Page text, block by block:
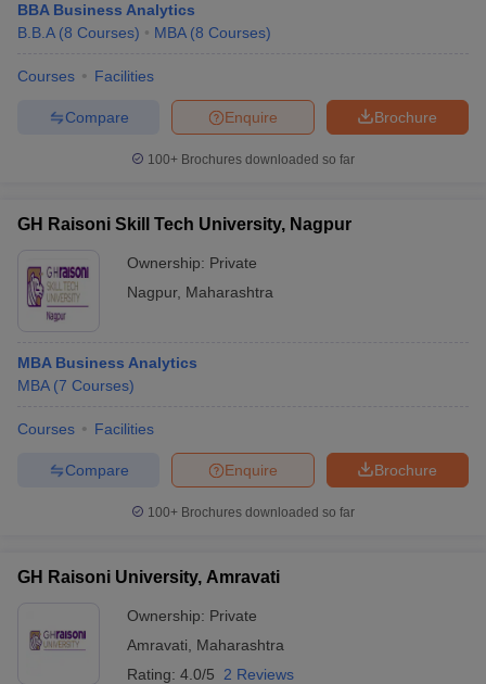
BBA Business Analytics
B.B.A (8 Courses) MBA (8 Courses)
Courses Facilities
Brochure
Enquire
Compare
100+ Brochures downloaded so far
GH Raisoni Skill Tech University, Nagpur
Ownership: Private
Nagpur, Maharashtra
MBA Business Analytics
MBA (7 Courses)
Courses Facilities
Brochure
Enquire
Compare
100+ Brochures downloaded so far
GH Raisoni University, Amravati
Ownership: Private
Amravati
Maharashtra
Rating: 4.0/5 2 Reviews